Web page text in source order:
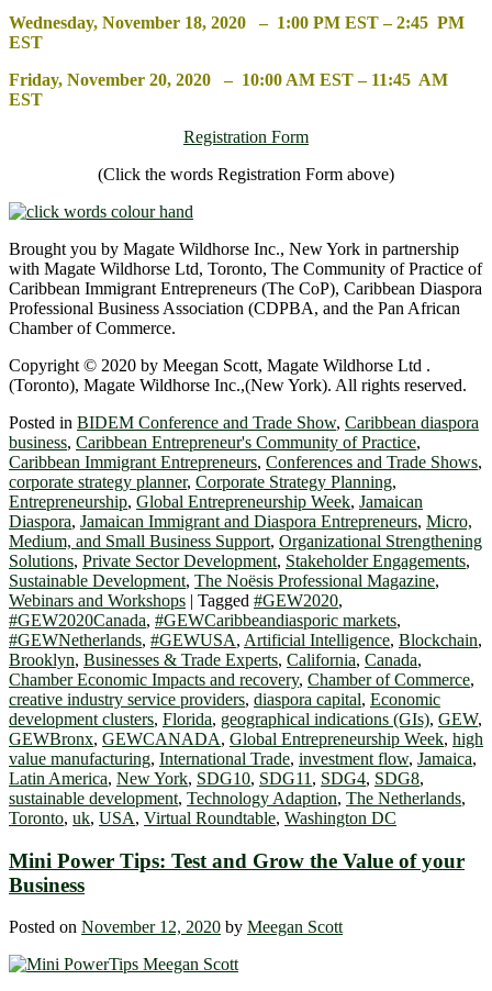
Wednesday, November 18, 2020 – 1:00 PM EST – 2:45 PM
EST
Friday, November 20, 2020 – 10:00 AM EST – 11:45 AM
EST
Registration Form
(Click the words Registration Form above)
Brought you by Magate Wildhorse Inc., New York in partnership
with Magate Wildhorse Ltd, Toronto, The Community of Practice of
Caribbean Immigrant Entrepreneurs (The CoP), Caribbean Diaspora
Professional Business Association (CDPBA, and the Pan African
Chamber of Commerce.
Copyright © 2020 by Meegan Scott, Magate Wildhorse Ltd .
(Toronto), Magate Wildhorse Inc.,(New York). All rights reserved.
Posted in BIDEM Conference and Trade Show, Caribbean diaspora
business, Caribbean Entrepreneur's Community of Practice,
Caribbean Immigrant Entrepreneurs, Conferences and Trade Shows,
corporate strategy planner, Corporate Strategy Planning,
Entrepreneurship, Global Entrepreneurship Week, Jamaican
Diaspora, Jamaican Immigrant and Diaspora Entrepreneurs, Micro,
Medium, and Small Business Support, Organizational Strengthening
Solutions, Private Sector Development, Stakeholder Engagements,
Sustainable Development, The Noësis Professional Magazine,
Webinars and Workshops | Tagged #GEW2020,
#GEW2020Canada, #GEWCaribbeandiasporic markets,
#GEWNetherlands, #GEWUSA, Artificial Intelligence, Blockchain,
Brooklyn, Businesses & Trade Experts, California, Canada,
Chamber Economic Impacts and recovery, Chamber of Commerce,
creative industry service providers, diaspora capital, Economic
development clusters, Florida, geographical indications (GIs), GEW,
GEWBronx, GEWCANADA, Global Entrepreneurship Week, high
value manufacturing, International Trade, investment flow, Jamaica,
Latin America, New York, SDG10, SDG11 , SDG4, SDG8,
sustainable development, Technology Adaption, The Netherlands,
Toronto, uk, USA, Virtual Roundtable, Washington DC
Mini Power Tips: Test and Grow the Value of your
Business
Posted on November 12, 2020 by Meegan Scott